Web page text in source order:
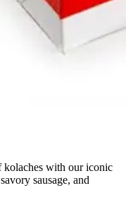
kolaches with our iconic
sausage, and